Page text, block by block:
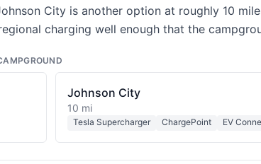
City is another option at roughly 10
charging well enough that the
Johnson City
10 mi
Tesla Supercharger ChargePoint EV